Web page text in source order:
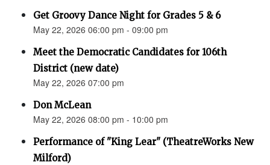
Get Groovy Dance Night for Grades 5 & 6
May 22, 2026 06:00 pm - 09:00 pm
Meet the Democratic Candidates for 106th
District (new date)
May 22, 2026 07:00 pm
Don McLean
May 22, 2026 08:00 pm - 10:00 pm
Performance of "King Lear" (TheatreWorks New
Milford)